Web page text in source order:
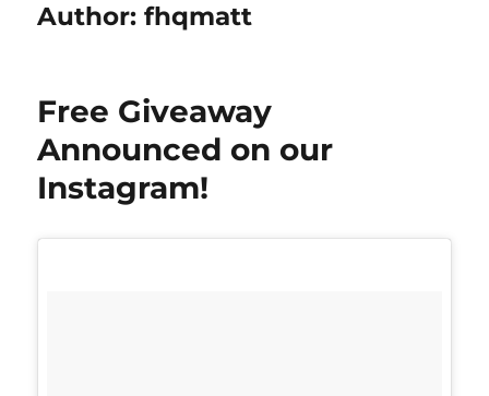
Author:fhqmatt
Free Giveaway
Announced on our
Instagram!